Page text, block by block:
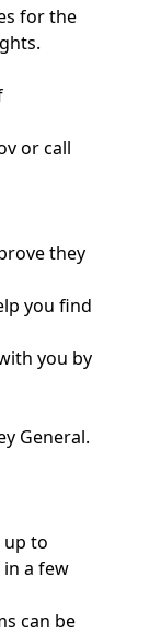
for the
or call
they
you find
you by
General.
up to
in a few
can be